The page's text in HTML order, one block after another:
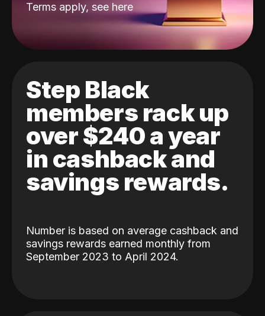
Terms apply, see here
Step Black
members rack up
over $240 a year
in cashback and
savings rewards.
Number is based on average cashback and
savings rewards earned monthly from
September 2023 to April 2024.